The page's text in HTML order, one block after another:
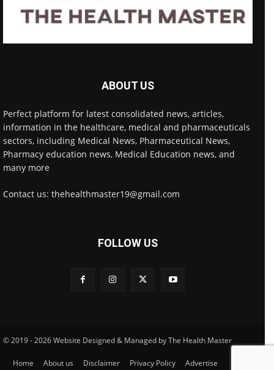
ABOUT US
Perfect platform for latest consolidated news, articles,
information in the healthcare, medical and pharmaceuticals
sectors, including Medical News, Pharmaceutical News,
Pharmacy education news, Medical Education news, and
many more
Contact us: thehealthmaster19@gmail.com
FOLLOW US
© 2019 - 2026 Website Designed & Managed by The Health Master
Home About us Disclaimer Privacy Policy Advertise